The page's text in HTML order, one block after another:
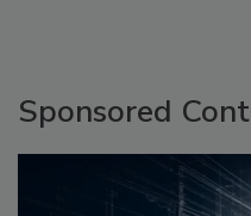
Sponsored